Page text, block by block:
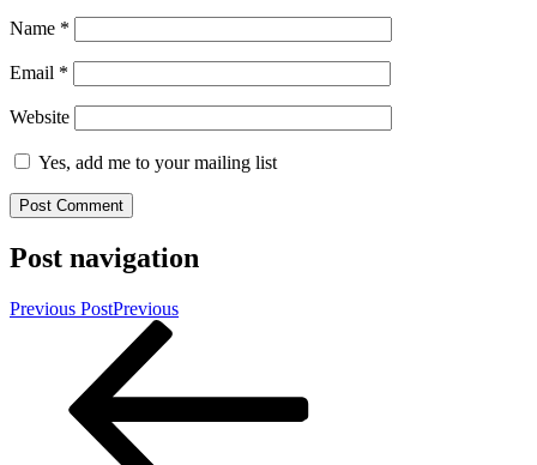
Name *
Email *
Website
Yes, add me to your mailing list
Post navigation
Previous PostPrevious